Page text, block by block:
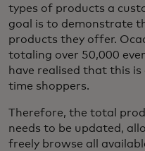
types of products a
goal is to demonstrate
products they offer.
totaling over 50,000
have realised that this
time shoppers.
Therefore, the total
needs to be updated,
freely browse all